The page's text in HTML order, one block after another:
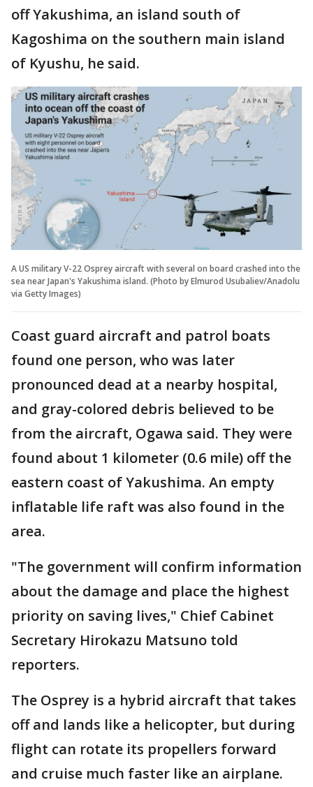
off Yakushima, an island south of
Kagoshima on the southern main island
of Kyushu, he said.
A US military V-22 Osprey aircraft with several on board crashed into the
sea near Japan's Yakushima island. (Photo by Elmurod Usubaliev/Anadolu
via Getty Images)
Coast guard aircraft and patrol boats
found one person, who was later
pronounced dead at a nearby hospital,
and gray-colored debris believed to be
from the aircraft, Ogawa said. They were
found about 1 kilometer (0.6 mile) off the
eastern coast of Yakushima. An empty
inflatable life raft was also found in the
area.
"The government will confirm information
about the damage and place the highest
priority on saving lives," Chief Cabinet
Secretary Hirokazu Matsuno told
reporters.
The Osprey is a hybrid aircraft that takes
off and lands like a helicopter, but during
flight can rotate its propellers forward
and cruise much faster like an airplane.